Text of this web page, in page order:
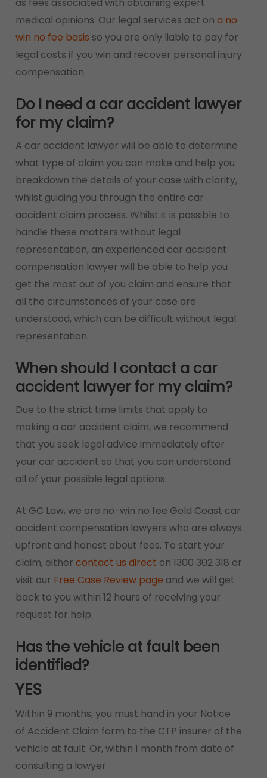
medical opinions. Our legal services act ona no
win no fee basis so you are only liable to pay for
legal costs if you win and recover personal injury
compensation.
Do I need a car accident lawyer
for my claim?
A car accident lawyer will be able to determine
what type of claim you can make and help you
breakdown the details of your case with clarity,
whilst guiding you through the entire car
accident claim process. Whilst it is possible to
handle these matters without legal
representation, an experienced car accident
compensation lawyer will be able to help you
get the most out of you claim and ensure that
all the circumstances of your case are
understood, which can be difficult without legal
representation.
When should I contact a car
accident lawyer for my claim?
Due to the strict time limits that apply to
making a car accident claim, we recommend
that you seek legal advice immediately after
your car accident so that you can understand
all of your possible legal options.
At GC Law, we are no-win no fee Gold Coast car
accident compensation lawyers who are always
upfront and honest about fees. To start your
claim, eithercontact us direct on 1300 302 318 or
visit our Free Case Review page and we will get
back to you within 12 hours of receiving your
request for help.
Has the vehicle at fault been
identified?
YES
Within 9 months, you must hand in your Notice
of Accident Claim form to the CTP insurer of the
vehicle at fault. Or, within 1 month from date of
consulting a lawyer.